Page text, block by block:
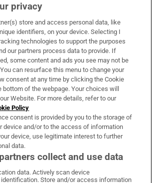
& Services
privacy
store and access personal data, like
identifiers, on your device. Selecting I
technologies to support the purposes
our partners process data to provide. If
some content and ads you see may not be
can resurface this menu to change your
consent at any time by clicking the Cookie
bottom of the webpage. Your choices will
Website. For more details, refer to our
Policy
consent is provided by you to the storage of
device and/or to the access of information
device, use legitimate interest to further
data.
collect and use data
data. Actively scan device
Store and/or access information